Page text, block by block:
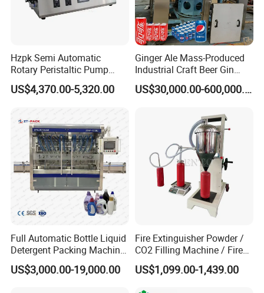
Hzpk Semi Automatic
Rotary Peristaltic Pump
Filling Capping Machine for
Essential Oil on Plastic
US$4,370.00-5,320.00
Ginger Ale Mass-Produced
Industrial Craft Beer Gin
Cocktails Drinks Can Filling
Machine
US$30,000.00-600,000.00
Full Automatic Bottle Liquid
Detergent Packing Machine
Piston Filler Servo Motor
Filling Machine
US$3,000.00-19,000.00
Fire Extinguisher Powder /
CO2 Filling Machine / Fire
Extinguisher Filling Machine
US$1,099.00-1,439.00